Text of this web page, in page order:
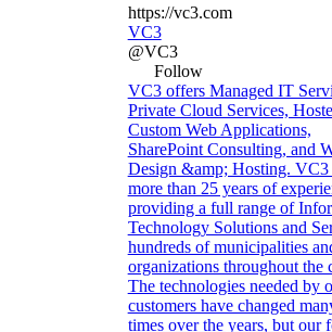
https://vc3.com
VC3
@VC3
Follow
VC3 offers Managed IT
Private Cloud Services,
Custom Web Applications,
SharePoint Consulting, and
Design &amp; Hosting. VC3
more than 25 years of
providing a full range of
Technology Solutions and
hundreds of municipalities
organizations throughout the
The technologies needed by
customers have changed
times over the years, but our